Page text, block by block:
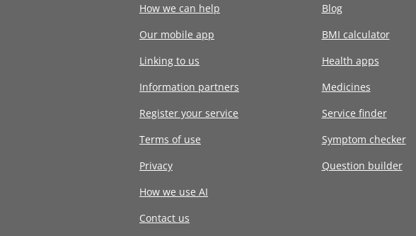
How we can help
Our mobile app
Linking to us
Information partners
Register your service
Terms of use
Privacy
How we use AI
Contact us
Blog
BMI calculator
Health apps
Medicines
Service finder
Symptom checker
Question builder